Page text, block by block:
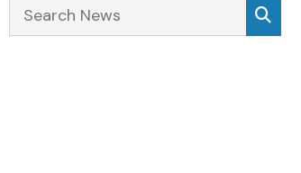
Search News